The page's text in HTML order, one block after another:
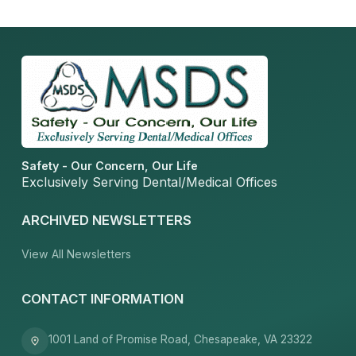
Safety - Our Concern, Our Life
Exclusively Serving Dental/Medical Offices
ARCHIVED NEWSLETTERS
View All Newsletters
CONTACT INFORMATION
1001 Land of Promise Road, Chesapeake, VA 23322